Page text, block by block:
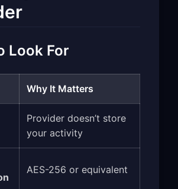
Look For
Why It Matters
Provider doesn’t store
your activity
AES-256 or equivalent